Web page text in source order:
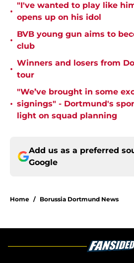
•
"I've wanted to play like
opens up on his idol
•
BVB young gun aims to
club
•
Winners and losers from
tour
•
"We’ve brought in some
signings" - Dortmund's
light on squad planning
Add us as a preferred
Google
Home / Borussia Dortmund News